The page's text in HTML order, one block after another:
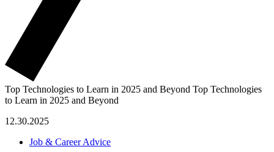
Top Technologies to Learn in 2025 and Beyond Top Technologies
to Learn in 2025 and Beyond
12.30.2025
Job & Career Advice